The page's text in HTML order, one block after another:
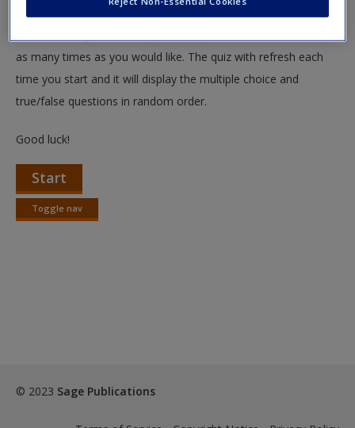
Request new password
Create a new account
The following quiz is designed to test your knowledge and
as many times as you would like. The quiz with refresh each
time you start and it will display the multiple choice and
true/false questions in random order.
Good luck!
Start
Toggle nav
Toggle
© 2023 Sage Publications